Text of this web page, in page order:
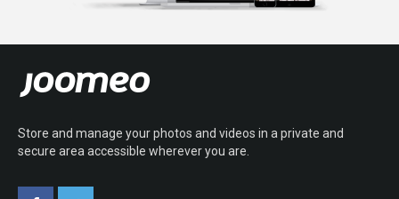
Store and manage your photos and videos in a private and
secure area accessible wherever you are.